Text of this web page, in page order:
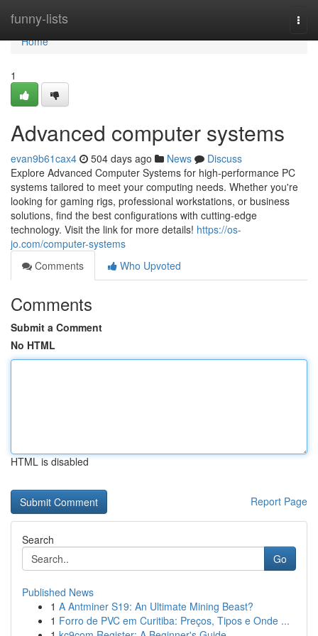
funny-lists
Home
Home
1
Advanced computer systems
evan9b61cax4 504 days ago News
Discuss
Explore Advanced Computer Systems for high-performance PC
systems tailored to meet your computing needs. Whether you're
looking for gaming rigs, professional workstations, or business
solutions, find the best configurations with cutting-edge
technology. Visit the link for more details! https://os-
jo.com/computer-systems
Comments
Who Upvoted
Comments
Submit a Comment
No HTML
HTML is disabled
Report Page
Search
Go
Published News
1 A Antminer S19: An Ultimate Mining Beast?
1 Forro de PVC em Curitiba: Preços, Tipos e Onde ...